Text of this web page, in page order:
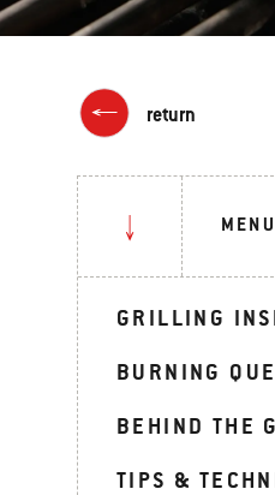
return
GRILLING
BURNING
BEHIND THE
TIPS &